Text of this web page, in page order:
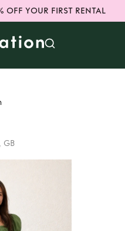
OFF YOUR FIRST RENTAL
GB
khaki